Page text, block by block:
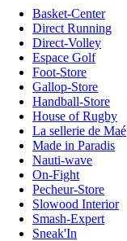
Basket-Center
Direct Running
Direct-Volley
Espace Golf
Foot-Store
Gallop-Store
Handball-Store
House of Rugby
La sellerie de Maé
Made in Paradis
Nauti-wave
On-Fight
Pecheur-Store
Slowood Interior
Smash-Expert
Sneak'In